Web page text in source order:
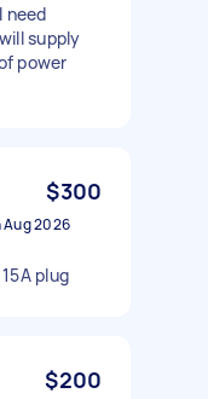
need
supply
power
$300
Aug 2026
plug
$200